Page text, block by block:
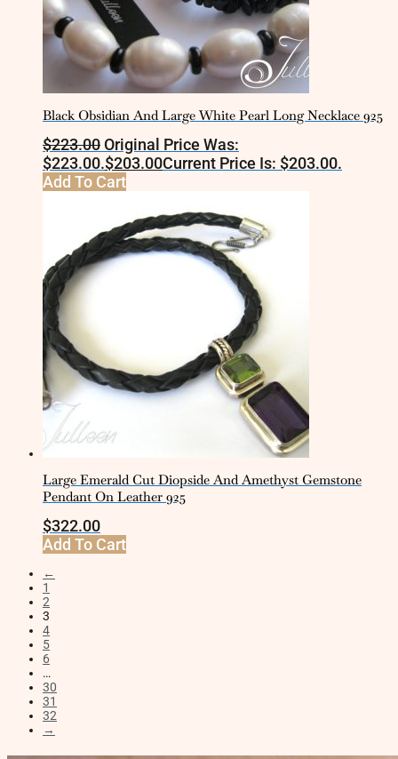
Black Obsidian And Large White Pearl Long Necklace 925
$223.00Original Price Was:
$223.00.$203.00Current Price Is: $203.00.
Add To Cart
Large Emerald Cut Diopside And Amethyst Gemstone
Pendant On Leather 925
$322.00
Add To Cart
←
1
2
3
4
5
6
…
30
31
32
→